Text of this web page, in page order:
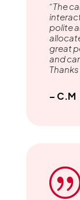
“The
polite
great
and
– C.M